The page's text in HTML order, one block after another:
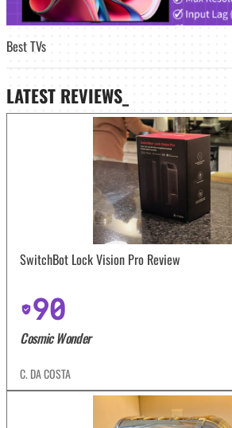
Best TVs
LATEST REVIEWS_
SwitchBot Lock Vision Pro Review
90
Cosmic Wonder
C. DA COSTA